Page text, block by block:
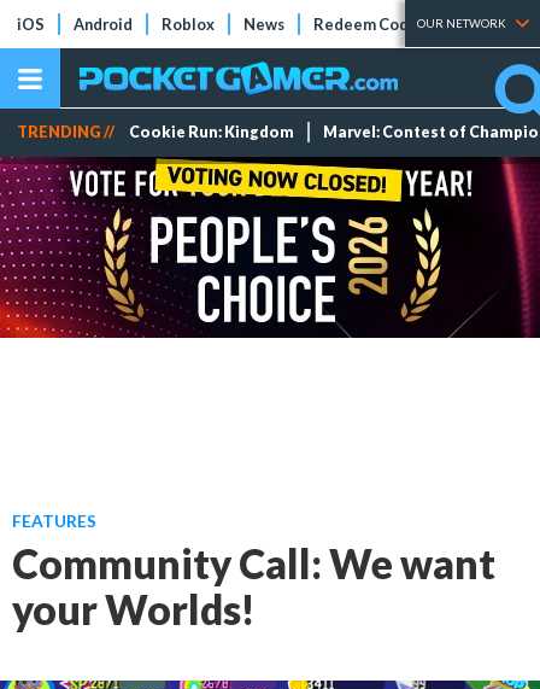
iOS Android Roblox News Redeem Codes Tier Lists
OUR NETWORK
TRENDING // Cookie Run: Kingdom Marvel: Contest of
FEATURES
Community Call: We want
your Worlds!